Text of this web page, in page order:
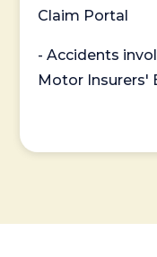
Claim Portal
- Accidents
Motor Insurers'